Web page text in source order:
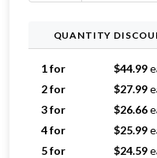
QUANTITY
1 for $44.99
2 for
$27.99
3 for
$26.66
4 for
$25.99
5 for
$24.59